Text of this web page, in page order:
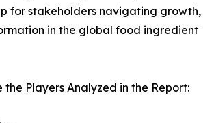
for stakeholders navigating growth,
in the global food ingredient
Players Analyzed in the Report: